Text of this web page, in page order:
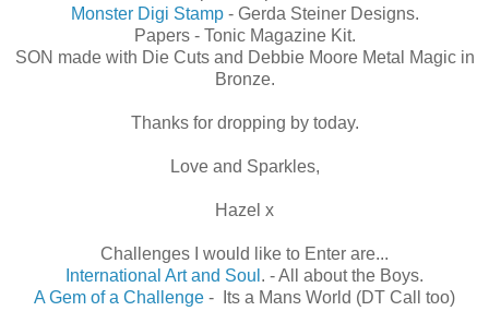
Monster Digi Stamp- Gerda Steiner Designs.
Papers - Tonic Magazine Kit.
SON made with Die Cuts and Debbie Moore Metal Magic in
Bronze.
Thanks for dropping by today.
Love and Sparkles,
Hazel x
Challenges I would like to Enter are...
International Art and Soul . - All about the Boys.
A Gem of a Challenge - Its a Mans World (DT Call too)